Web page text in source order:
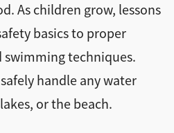
As children grow, lessons
basics to proper
swimming techniques.
handle any water
or the beach.